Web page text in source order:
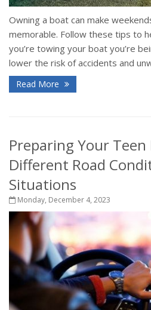
Owning a boat can make
memorable. Follow these tips to
you’re towing your boat you’re
lower the risk of accidents and
Read More
Preparing Your
Different Road
Situations
Monday, December 4, 2023